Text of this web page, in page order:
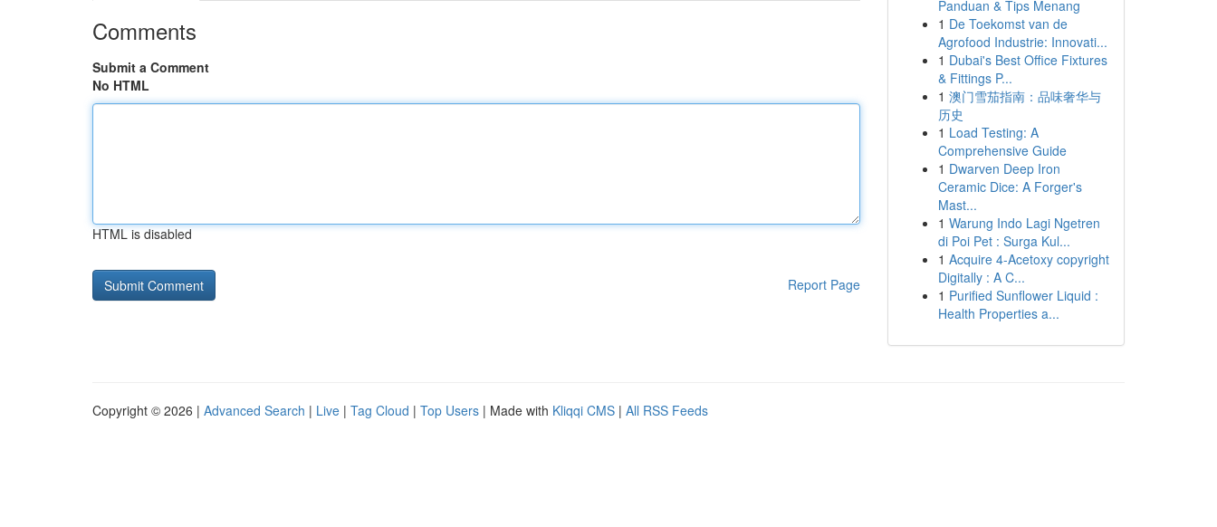
Comments
Submit a Comment
No HTML
HTML is disabled
Report Page
Panduan & Tips Menang
1 De Toekomst van de
Agrofood Industrie: Innovati...
1 Dubai's Best Office Fixtures
& Fittings P...
1 澳门雪茄指南：品味奢华与
历史
1 Load Testing: A
Comprehensive Guide
1 Dwarven Deep Iron
Ceramic Dice: A Forger's
Mast...
1 Warung Indo Lagi Ngetren
di Poi Pet : Surga Kul...
1 Acquire 4-Acetoxy copyright
Digitally : A C...
1 Purified Sunflower Liquid :
Health Properties a...
Copyright © 2026 | Advanced Search | Live | Tag Cloud | Top Users | Made with Kliqqi CMS | All RSS Feeds